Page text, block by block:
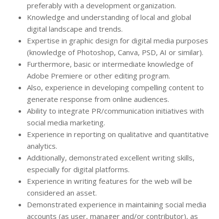
preferably with a development organization.
Knowledge and understanding of local and global
digital landscape and trends.
Expertise in graphic design for digital media purposes
(knowledge of Photoshop, Canva, PSD, AI or similar).
Furthermore, basic or intermediate knowledge of
Adobe Premiere or other editing program.
Also, experience in developing compelling content to
generate response from online audiences.
Ability to integrate PR/communication initiatives with
social media marketing.
Experience in reporting on qualitative and quantitative
analytics.
Additionally, demonstrated excellent writing skills,
especially for digital platforms.
Experience in writing features for the web will be
considered an asset.
Demonstrated experience in maintaining social media
accounts (as user, manager and/or contributor), as